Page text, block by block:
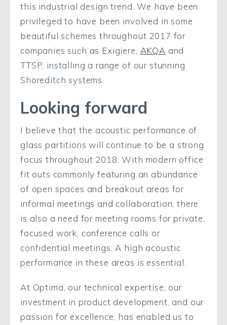
this industrial design trend. We have been
privileged to have been involved in some
beautiful schemes throughout 2017 for
companies such as Exigiere, AKQA and
TTSP, installing a range of our stunning
Shoreditch systems.
Looking forward
I believe that the acoustic performance of
glass partitions will continue to be a strong
focus throughout 2018. With modern office
fit outs commonly featuring an abundance
of open spaces and breakout areas for
informal meetings and collaboration, there
is also a need for meeting rooms for private,
focused work, conference calls or
confidential meetings. A high acoustic
performance in these areas is essential.
At Optima, our technical expertise; our
investment in product development, and our
passion for excellence, has enabled us to